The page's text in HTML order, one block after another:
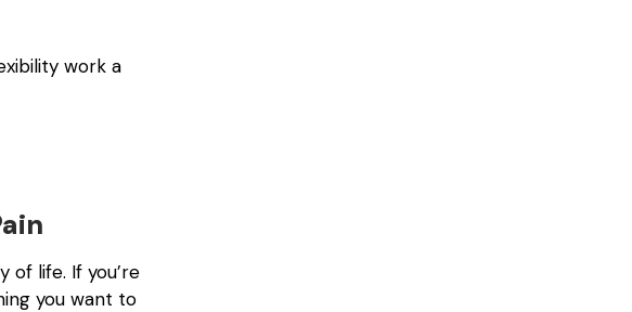
work a
of life. If you’re
you want to